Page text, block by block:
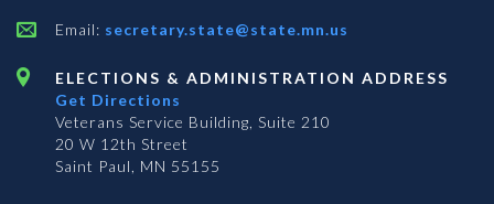
Email: secretary.state@state.mn.us
ELECTIONS & ADMINISTRATION ADDRESS
Get Directions
Veterans Service Building, Suite 210
20 W 12th Street
Saint Paul, MN 55155